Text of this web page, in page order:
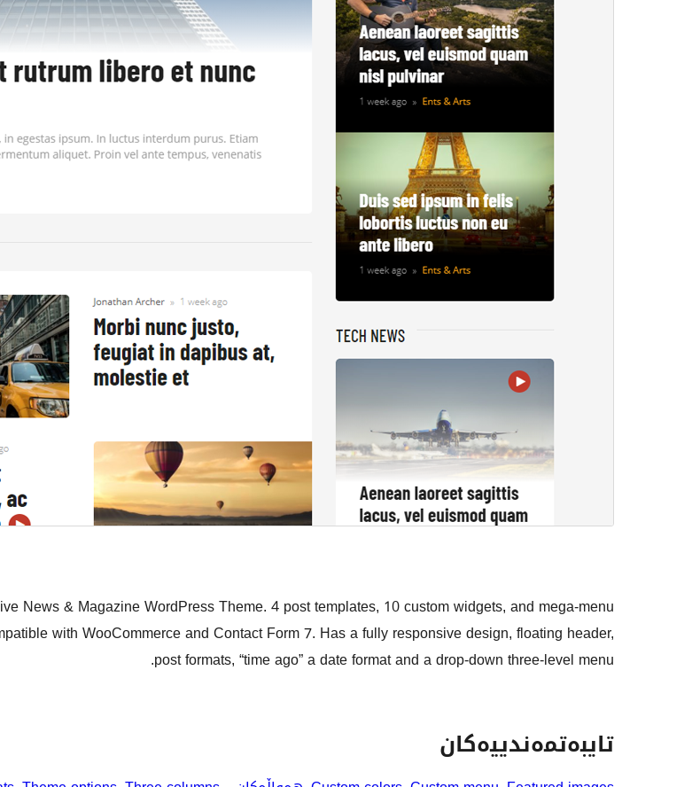
News & Magazine WordPress Theme. 4 post templates, 10 custom widgets, and mega-menu
with WooCommerce and Contact Form 7. Has a fully responsive design, floating header,
post formats, “time ago” a date format and a drop-down three-level menu.
تایبەتمەندییەکان